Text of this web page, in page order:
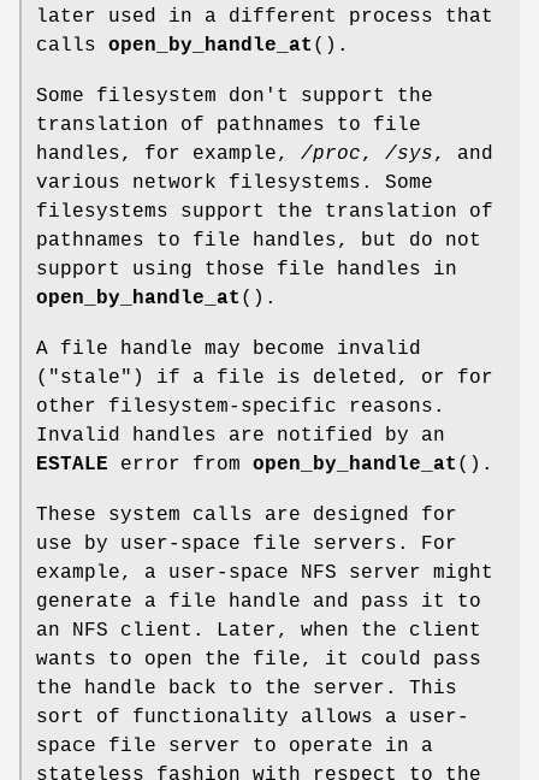
later used in a different process that
calls open_by_handle_at ().
Some filesystem don't support the
translation of pathnames to file
handles, for example, /proc, /sys, and
various network filesystems. Some
filesystems support the translation of
pathnames to file handles, but do not
support using those file handles in
open_by_handle_at ().
A file handle may become invalid
("stale") if a file is deleted, or for
other filesystem-specific reasons.
Invalid handles are notified by an
ESTALE error from open_by_handle_at ().
These system calls are designed for
use by user-space file servers. For
example, a user-space NFS server might
generate a file handle and pass it to
an NFS client. Later, when the client
wants to open the file, it could pass
the handle back to the server. This
sort of functionality allows a user-
space file server to operate in a
stateless fashion with respect to the